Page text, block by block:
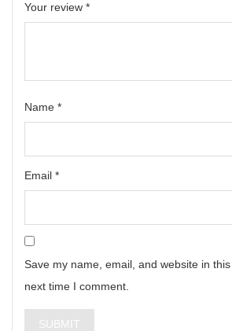
Your review *
Name *
Email *
Save my name, email, and website in
next time I comment.